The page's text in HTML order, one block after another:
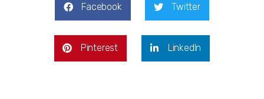
Facebook Twitter
Pinterest LinkedIn